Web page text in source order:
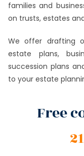
families and
on trusts, estates
We offer drafting
estate plans,
succession plans
to your estate
Free